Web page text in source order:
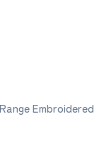
Embroidered